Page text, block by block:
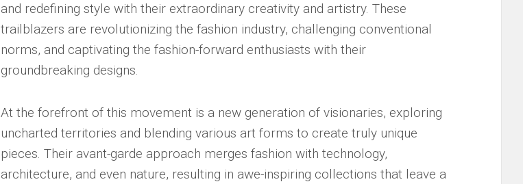
and redefining style with their ⁣extraordinary creativity ⁤and artistry. ​These
trailblazers are revolutionizing the fashion industry, challenging⁤ conventional
norms, and captivating the fashion-forward⁢ enthusiasts with their
groundbreaking ‍designs.
At the forefront of this movement is a‍ new generation of visionaries, exploring‍
uncharted⁤ territories and blending​ various art forms ⁣to create ⁢truly unique
pieces. Their avant-garde approach merges fashion​ with technology,
architecture, and ⁢even ⁣nature, resulting​ in awe-inspiring collections that leave ‌a